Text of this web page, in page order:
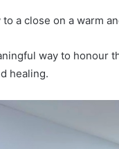
a close on a warm
way to honour
healing.